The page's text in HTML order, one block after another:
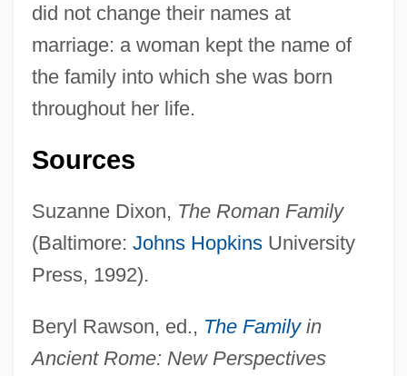
did not change their names at
marriage: a woman kept the name of
the family into which she was born
throughout her life.
Sources
Suzanne Dixon, The Roman Family
(Baltimore: Johns HopkinsUniversity
Press, 1992).
Beryl Rawson, ed., The Familyin
Ancient Rome: New Perspectives
The Nature Of Homelessness
The Nature Of HIV/AIDS
The Nature Of Archaeological Data
The Nature Conservancy
The Natural History Of Wheat
The Natural History Of Parking Lots
The Natural History Of Maize
The Nativity Story
The Native American Dream